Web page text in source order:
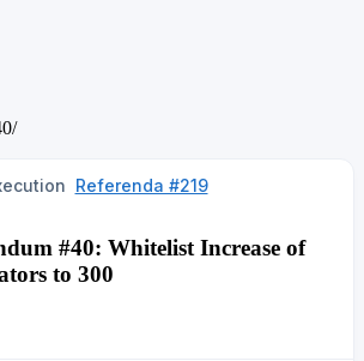
/
Referenda #219
#40: Whitelist Increase of
to 300